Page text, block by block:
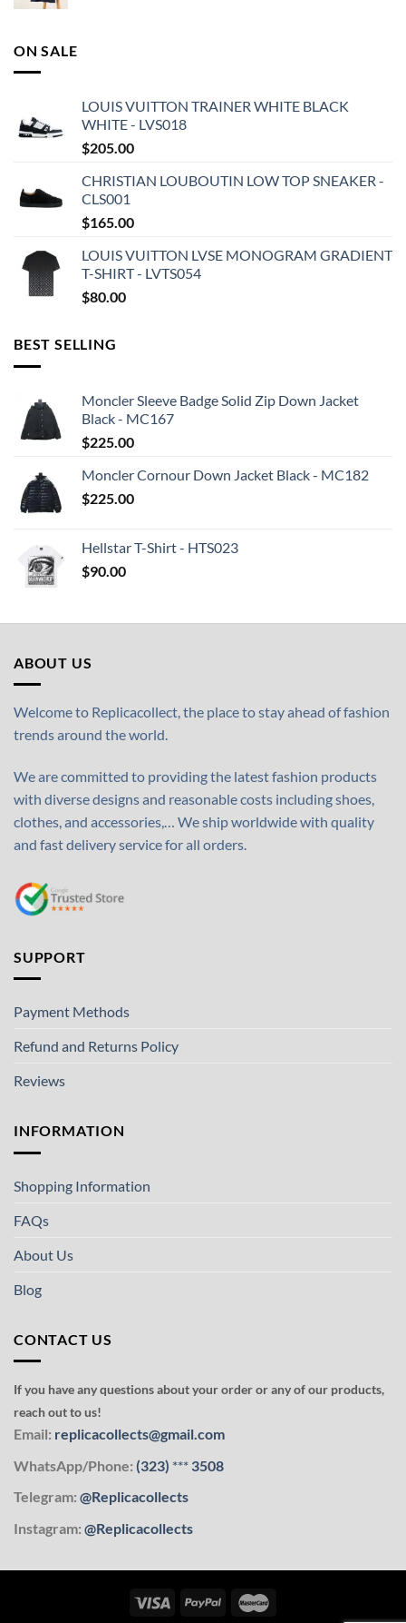
ON SALE
LOUIS VUITTON TRAINER WHITE BLACK
WHITE - LVS018
$205.00
CHRISTIAN LOUBOUTIN LOW TOP SNEAKER -
CLS001
$165.00
LOUIS VUITTON LVSE MONOGRAM GRADIENT
T-SHIRT - LVTS054
$80.00
BEST SELLING
Moncler Sleeve Badge Solid Zip Down Jacket
Black - MC167
$225.00
Moncler Cornour Down Jacket Black - MC182
$225.00
Hellstar T-Shirt - HTS023
$90.00
ABOUT US
Welcome to Replicacollect, the place to stay ahead of fashion
trends around the world.
We are committed to providing the latest fashion products
with diverse designs and reasonable costs including shoes,
clothes, and accessories,… We ship worldwide with quality
and fast delivery service for all orders.
SUPPORT
Payment Methods
Refund and Returns Policy
Reviews
INFORMATION
Shopping Information
FAQs
About Us
Blog
CONTACT US
If you have any questions about your order or any of our products,
reach out to us!
Email: replicacollects@gmail.com
WhatsApp/Phone: (323) *** 3508
Telegram: @Replicacollects
Instagram: @Replicacollects